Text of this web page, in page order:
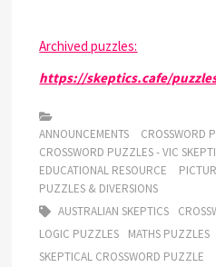
Archived puzzles:
https://skeptics.cafe/
ANNOUNCEMENTS
CROSSWORD
CROSSWORD PUZZLES - VIC
EDUCATIONAL RESOURCE
PUZZLES & DIVERSIONS
AUSTRALIAN SKEPTICS
LOGIC PUZZLES
MATHS PUZZLES
SKEPTICAL CROSSWORD PUZZLE